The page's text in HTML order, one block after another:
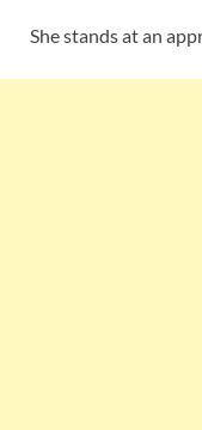
She stands at an